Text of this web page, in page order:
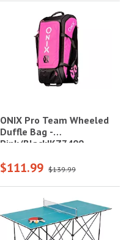
ONIX Pro Team Wheeled
Duffle Bag -
Pink/Black|KZ7400-
$111.99 $139.99